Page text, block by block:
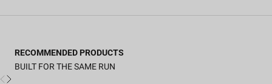
RECOMMENDED PRODUCTS
BUILT FOR THE SAME RUN